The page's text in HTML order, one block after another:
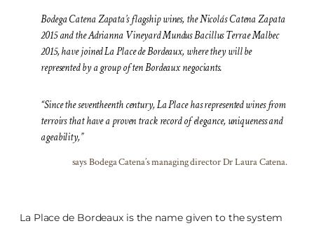
Bodega Catena Zapata’s flagship wines, the Nicolás Catena Zapata
2015 and the Adrianna Vineyard Mundus Bacillus Terrae Malbec
2015, have joined La Place de Bordeaux, where they will be
represented by a group of ten Bordeaux negociants.
“Since the seventheenth century, La Place has represented wines from
terroirs that have a proven track record of elegance, uniqueness and
ageability,”
says Bodega Catena’s managing director Dr Laura Catena.
La Place de Bordeaux is the name given to the system